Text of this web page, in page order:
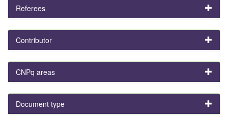
Referees
Contributor
CNPq areas
Document type